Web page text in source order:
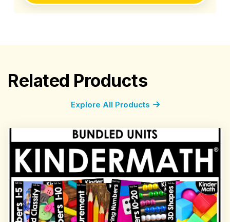
Related Products
Explore All Products